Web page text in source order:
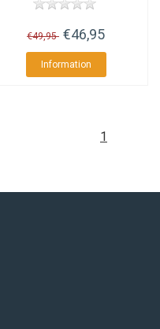
€49,95 €46,95
Information
1